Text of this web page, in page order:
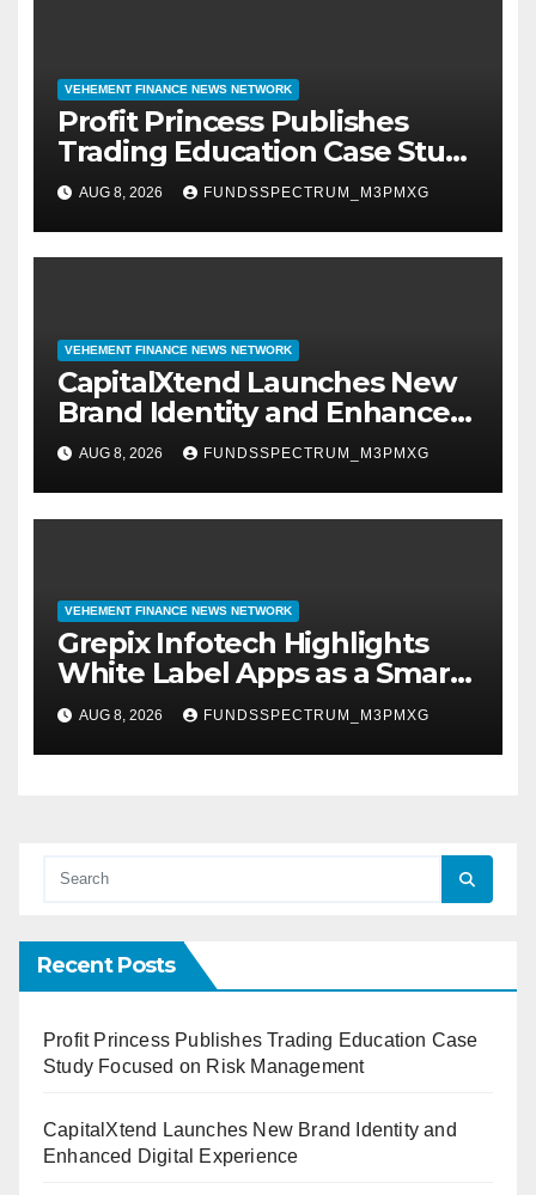
VEHEMENT FINANCE NEWS NETWORK
Profit Princess Publishes
Trading Education Case Study
Focused on Risk
Management
AUG 8, 2026 FUNDSSPECTRUM_M3PMXG
VEHEMENT FINANCE NEWS NETWORK
CapitalXtend Launches New
Brand Identity and Enhanced
Digital Experience
AUG 8, 2026 FUNDSSPECTRUM_M3PMXG
VEHEMENT FINANCE NEWS NETWORK
Grepix Infotech Highlights
White Label Apps as a Smart
Business Model for On-
Demand Entrepreneurs
AUG 8, 2026 FUNDSSPECTRUM_M3PMXG
Recent Posts
Profit Princess Publishes Trading Education Case
Study Focused on Risk Management
CapitalXtend Launches New Brand Identity and
Enhanced Digital Experience